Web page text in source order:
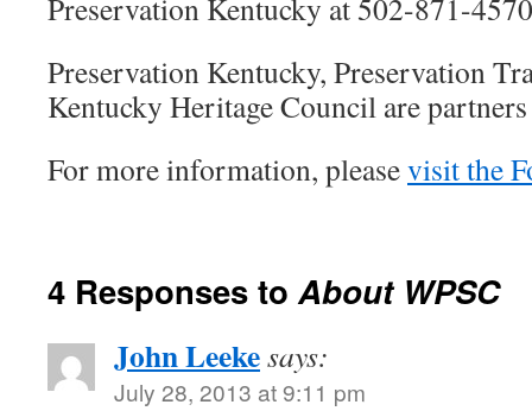
Preservation Kentucky at 502-871-
Preservation Kentucky, Preservation
Kentucky Heritage Council are
For more information, pleasevisit the
4 Responses toAbout WPSC
John Leekesays:
July 28, 2013 at 9:11 pm